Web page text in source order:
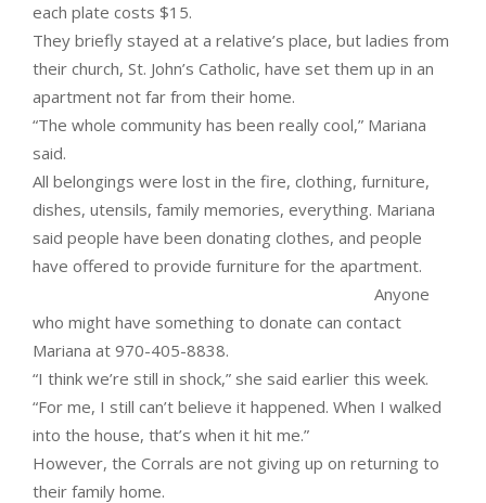
each plate costs $15.
They briefly stayed at a relative’s place, but ladies from
their church, St. John’s Catholic, have set them up in an
apartment not far from their home.
“The whole community has been really cool,” Mariana
said.
All belongings were lost in the fire, clothing, furniture,
dishes, utensils, family memories, everything. Mariana
said people have been donating clothes, and people
have offered to provide furniture for the apartment.
Anyone
who might have something to donate can contact
Mariana at 970-405-8838.
“I think we’re still in shock,” she said earlier this week.
“For me, I still can’t believe it happened. When I walked
into the house, that’s when it hit me.”
However, the Corrals are not giving up on returning to
their family home.